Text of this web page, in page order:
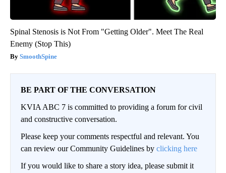
Spinal Stenosis is Not From "Getting Older". Meet The Real
Enemy (Stop This)
SmoothSpine
BE PART OF THE CONVERSATION
KVIA ABC 7 is committed to providing a forum for civil
and constructive conversation.
Please keep your comments respectful and relevant. You
can review our Community Guidelines by clicking here
If you would like to share a story idea, please submit it